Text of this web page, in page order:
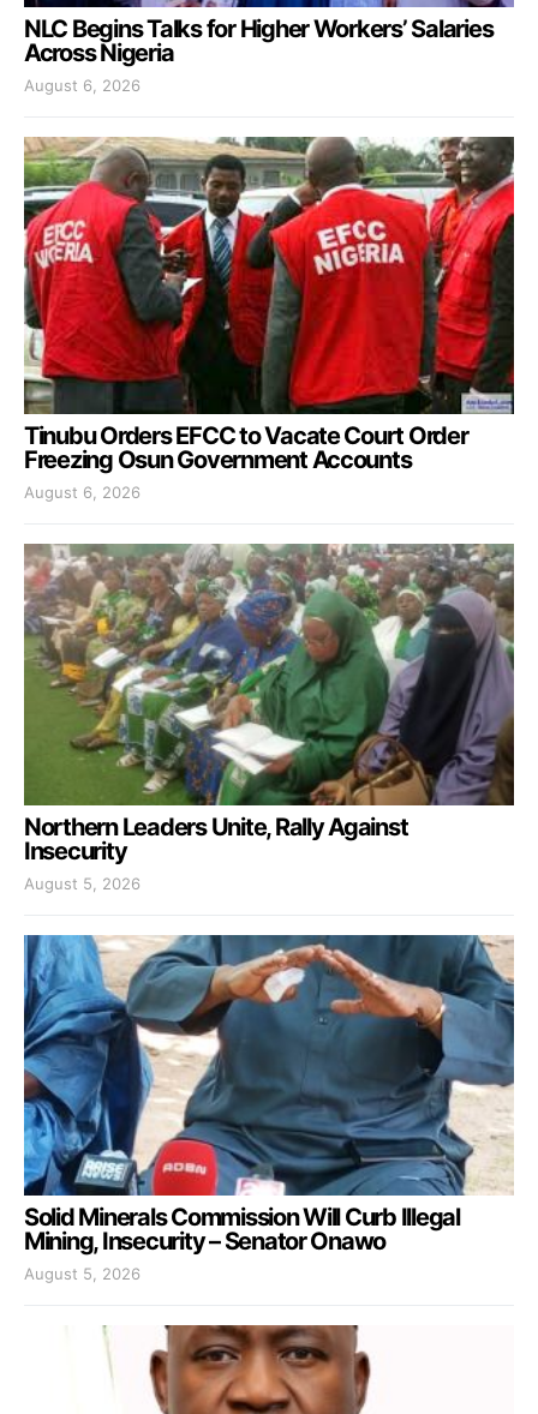
NLC Begins Talks for Higher Workers’ Salaries
Across Nigeria
August 6, 2026
Tinubu Orders EFCC to Vacate Court Order
Freezing Osun Government Accounts
August 6, 2026
Northern Leaders Unite, Rally Against
Insecurity
August 5, 2026
Solid Minerals Commission Will Curb Illegal
Mining, Insecurity – Senator Onawo
August 5, 2026